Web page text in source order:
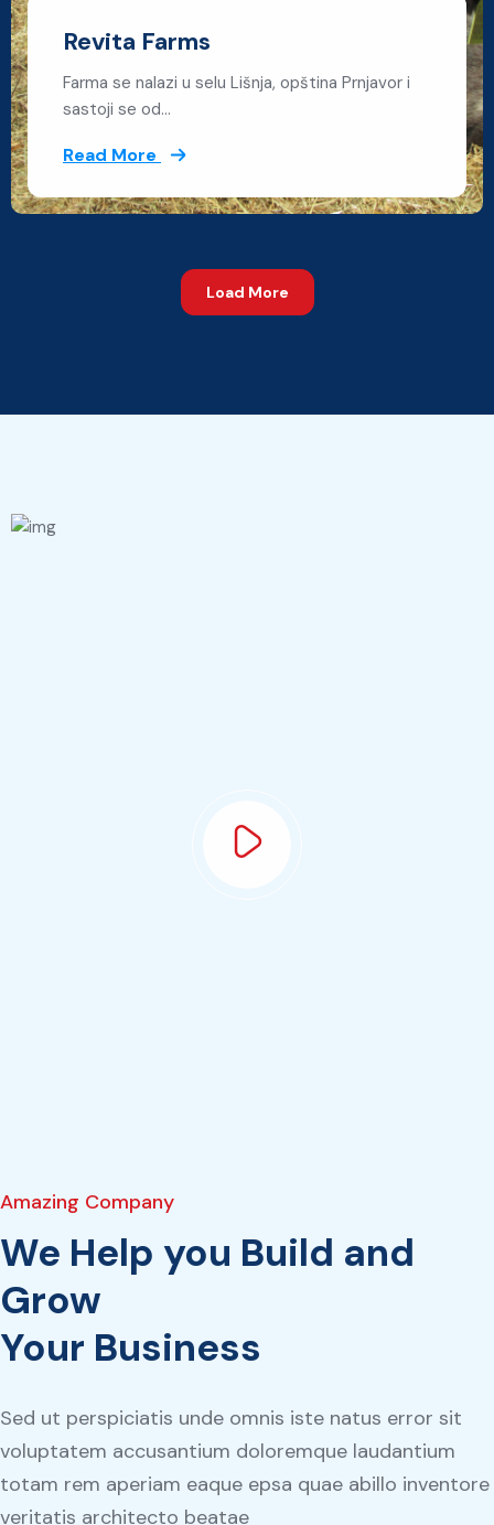
Revita Farms
Farma se nalazi u selu Lišnja, opština Prnjavor i
sastoji se od…
Read More
Load More
Amazing Company
We Help you Build and
Grow
Your Business
Sed ut perspiciatis unde omnis iste natus error sit
voluptatem accusantium doloremque laudantium
totam rem aperiam eaque epsa quae abillo inventore
veritatis architecto beatae